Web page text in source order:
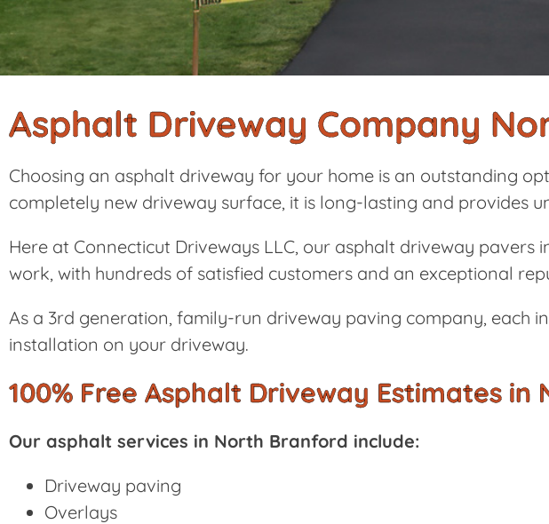
Asphalt Driveway Company
Choosing an asphalt driveway for your home is an outstanding
completely new driveway surface, it is long-lasting and provides
Here at Connecticut Driveways LLC, our asphalt driveway
work, with hundreds of satisfied customers and an exceptional
As a 3rd generation, family-run driveway paving company, each
installation on your driveway.
100% Free Asphalt Driveway Estimates
Our asphalt services in North Branford include:
Driveway paving
Overlays